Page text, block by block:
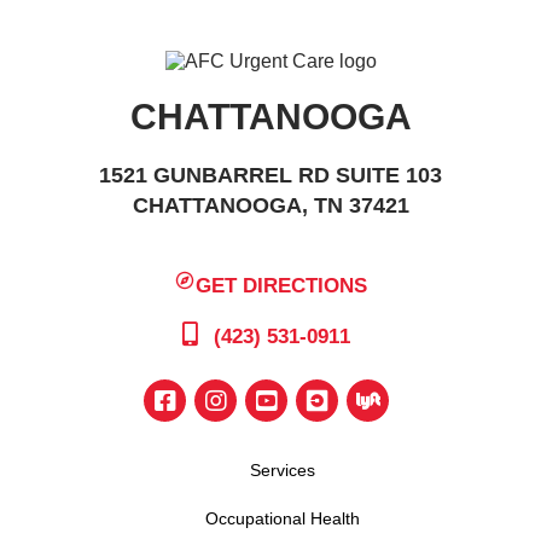
CHATTANOOGA
1521 GUNBARREL RD SUITE 103
CHATTANOOGA, TN 37421
GET DIRECTIONS
(423) 531-0911
Services
Occupational Health